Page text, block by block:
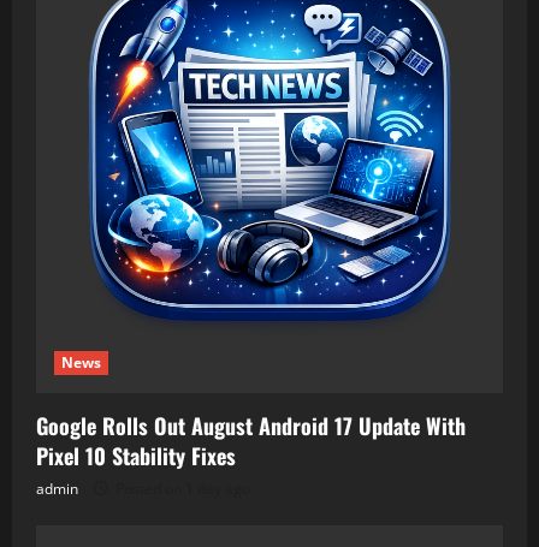
News
Google Rolls Out August Android 17 Update With
Pixel 10 Stability Fixes
admin